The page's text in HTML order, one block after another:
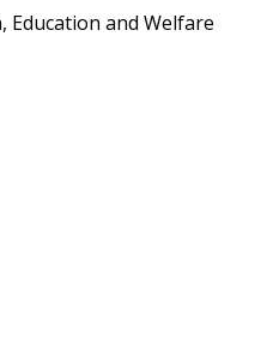
and Welfare